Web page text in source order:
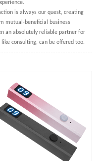
is always our quest, creating
mutual-beneficial business
an absolutely reliable partner for
consulting, can be offered too.